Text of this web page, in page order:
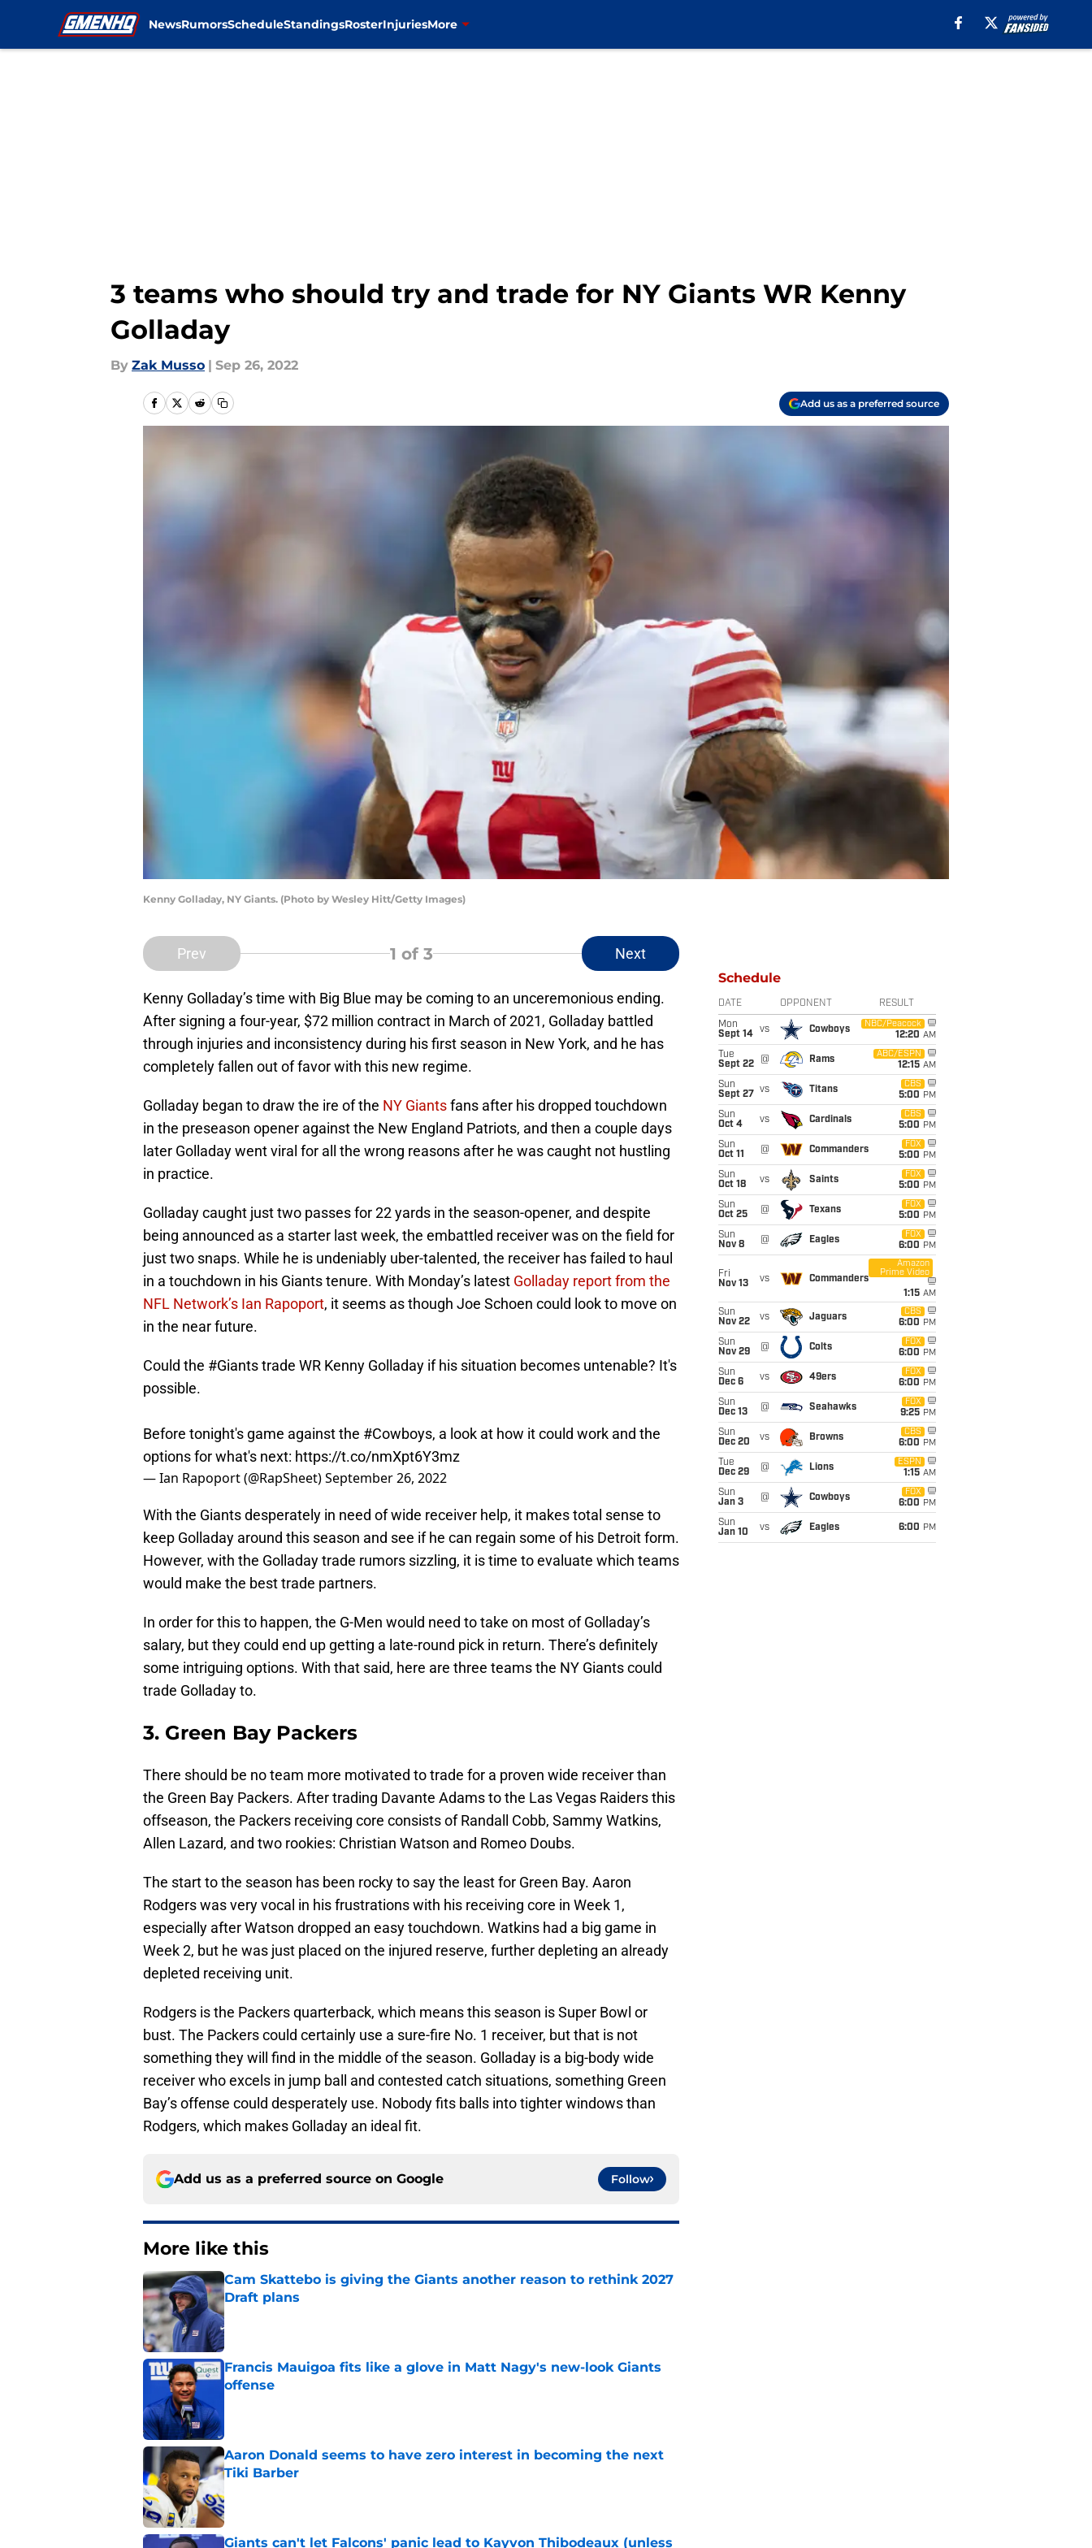
NewsRumorsScheduleStandingsRosterInjuriesMore
3 teams who should try and trade for NY Giants WR Kenny
Golladay
By Zak Musso | Sep 26, 2022
Add us as a preferred source
Kenny Golladay, NY Giants. (Photo by Wesley Hitt/Getty Images)
Prev 1 of 3 Next
Kenny Golladay’s time with Big Blue may be coming to an unceremonious ending.
After signing a four-year, $72 million contract in March of 2021, Golladay battled
through injuries and inconsistency during his first season in New York, and he has
completely fallen out of favor with this new regime.
Golladay began to draw the ire of the NY Giantsfans after his dropped touchdown
in the preseason opener against the New England Patriots, and then a couple days
later Golladay went viral for all the wrong reasons after he was caught not hustling
in practice.
Golladay caught just two passes for 22 yards in the season-opener, and despite
being announced as a starter last week, the embattled receiver was on the field for
just two snaps. While he is undeniably uber-talented, the receiver has failed to haul
in a touchdown in his Giants tenure. With Monday’s latest Golladay report from the
NFL Network’s Ian Rapoport, it seems as though Joe Schoen could look to move on
in the near future.
Could the #Giantstrade WR Kenny Golladay if his situation becomes untenable? It's
possible.
Before tonight's game against the #Cowboys, a look at how it could work and the
options for what's next: https://t.co/nmXpt6Y3mz
— Ian Rapoport (@RapSheet)September 26, 2022
With the Giants desperately in need of wide receiver help, it makes total sense to
keep Golladay around this season and see if he can regain some of his Detroit form.
However, with the Golladay trade rumors sizzling, it is time to evaluate which teams
would make the best trade partners.
In order for this to happen, the G-Men would need to take on most of Golladay’s
salary, but they could end up getting a late-round pick in return. There’s definitely
some intriguing options. With that said, here are three teams the NY Giants could
trade Golladay to.
3. Green Bay Packers
There should be no team more motivated to trade for a proven wide receiver than
the Green Bay Packers. After trading Davante Adams to the Las Vegas Raiders this
offseason, the Packers receiving core consists of Randall Cobb, Sammy Watkins,
Allen Lazard, and two rookies: Christian Watson and Romeo Doubs.
The start to the season has been rocky to say the least for Green Bay. Aaron
Rodgers was very vocal in his frustrations with his receiving core in Week 1,
especially after Watson dropped an easy touchdown. Watkins had a big game in
Week 2, but he was just placed on the injured reserve, further depleting an already
depleted receiving unit.
Rodgers is the Packers quarterback, which means this season is Super Bowl or
bust. The Packers could certainly use a sure-fire No. 1 receiver, but that is not
something they will find in the middle of the season. Golladay is a big-body wide
receiver who excels in jump ball and contested catch situations, something Green
Bay’s offense could desperately use. Nobody fits balls into tighter windows than
Rodgers, which makes Golladay an ideal fit.
Add us as a preferred source on Google Follow
More like this
Cam Skattebo is giving the Giants another reason to rethink 2027
Draft plans
Published by on Invalid Date
Francis Mauigoa fits like a glove in Matt Nagy's new-look Giants
offense
Aaron Donald seems to have zero interest in becoming the next
Tiki Barber
Giants can't let Falcons' panic lead to Kayvon Thibodeaux (unless
Schedule
DATE OPPONENT RESULT
Mon
Sept 14
vs Cowboys
NBC/Peacock
12:20 AM
Tue
Sept 22
@ Rams
ABC/ESPN
12:15 AM
Sun
Sept 27
vs Titans
CBS
5:00 PM
Sun
Oct 4
vs Cardinals
CBS
5:00 PM
Sun
Oct 11
@ Commanders
FOX
5:00 PM
Sun
Oct 18
vs Saints
FOX
5:00 PM
Sun
Oct 25
@ Texans
FOX
5:00 PM
Sun
Nov 8
@ Eagles
FOX
6:00 PM
Fri
Nov 13
vs Commanders
Amazon
Prime Video
1:15 AM
Sun
Nov 22
vs Jaguars
CBS
6:00 PM
Sun
Nov 29
@ Colts
FOX
6:00 PM
Sun
Dec 6
vs 49ers
FOX
6:00 PM
Sun
Dec 13
@ Seahawks
FOX
9:25 PM
Sun
Dec 20
vs Browns
CBS
6:00 PM
Tue
Dec 29
@ Lions
ESPN
1:15 AM
Sun
Jan 3
@ Cowboys
FOX
6:00 PM
Sun
Jan 10
vs Eagles 6:00 PM